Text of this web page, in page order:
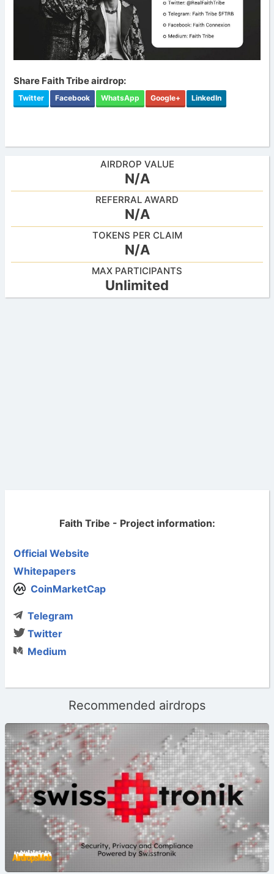
Share Faith Tribe airdrop:
Twitter Facebook WhatsApp Google+ LinkedIn
AIRDROP VALUE
N/A
REFERRAL AWARD
N/A
TOKENS PER CLAIM
N/A
MAX PARTICIPANTS
Unlimited
Faith Tribe - Project information:
Official Website
Whitepapers
CoinMarketCap
Telegram
Twitter
Medium
Recommended airdrops